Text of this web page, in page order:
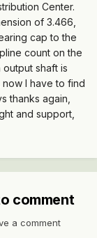
Center.
of 3.466,
cap to the
count on the
shaft is
I have to find
thanks again,
and support,
comment
a comment